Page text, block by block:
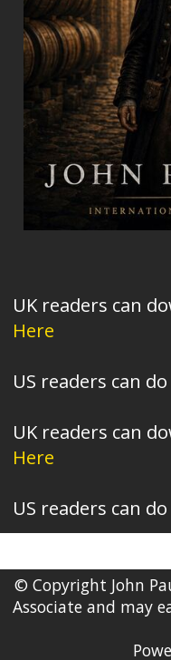
UK readers can
Here
US readers can
UK readers can
Here
US readers can
© Copyright John
Associate and may